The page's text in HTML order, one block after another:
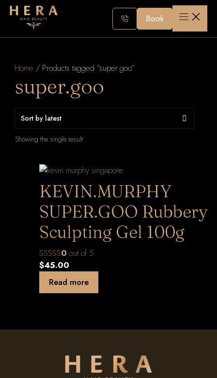
Skip
Book
Home / Products tagged “super.goo”
super.goo
Showing the single result
KEVIN.MURPHY
SUPER.GOO Rubbery
Sculpting Gel 100g
0 out of 5
$45.00
Read more